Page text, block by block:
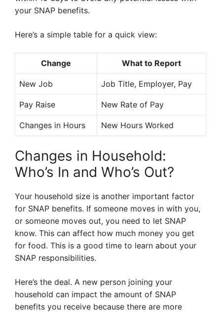
your SNAP benefits.
Here’s a simple table for a quick view:
Change What to Report
New Job Job Title, Employer, Pay
Pay Raise New Rate of Pay
Changes in Hours New Hours Worked
Changes in Household:
Who’s In and Who’s Out?
Your household size is another important factor
for SNAP benefits. If someone moves in with you,
or someone moves out, you need to let SNAP
know. This can affect how much money you get
for food. This is a good time to learn about your
SNAP responsibilities.
Here’s the deal. A new person joining your
household can impact the amount of SNAP
benefits you receive because there are more